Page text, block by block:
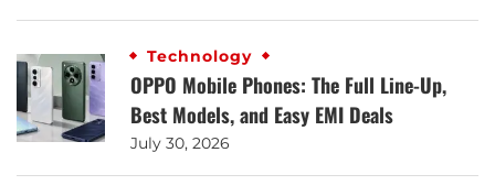
Technology
OPPO Mobile Phones: The Full Line-Up,
Best Models, and Easy EMI Deals
July 30, 2026